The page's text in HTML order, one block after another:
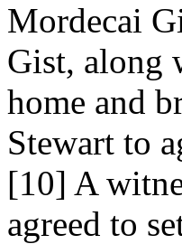
Mordecai
Gist, along
home and
Stewart to
[10] A
agreed to